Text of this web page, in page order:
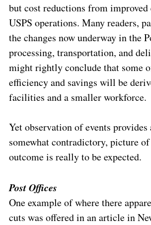
but cost reductions from
USPS operations. Many readers,
the changes now underway in the
processing, transportation, and
might rightly conclude that some
efficiency and savings will be
facilities and a smaller workforce.
Yet observation of events
somewhat contradictory, picture
outcome is really to be expected.
Post Offices
One example of where there
cuts was offered in an article in